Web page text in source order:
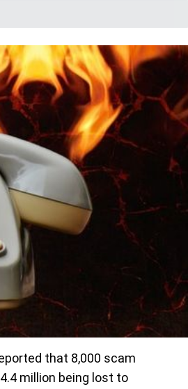
that 8,000 scam
million being lost to